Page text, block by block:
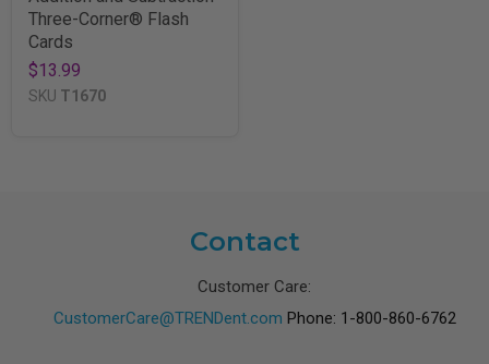
Three-Corner® Flash
Cards
$13.99
SKU T1670
Contact
Customer Care:
CustomerCare@TRENDent.com Phone: 1-800-860-6762